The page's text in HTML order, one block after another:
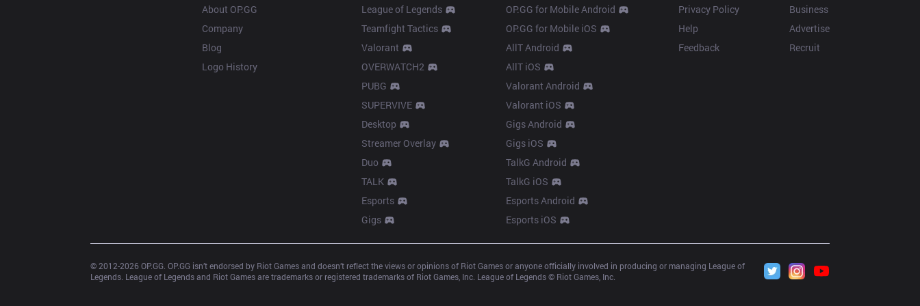
About OP.GG
Company
Blog
Logo History
League of Legends
Teamfight Tactics
Valorant
OVERWATCH2
PUBG
SUPERVIVE
Desktop
Streamer Overlay
Duo
TALK
Esports
Gigs
OP.GG for Mobile Android
OP.GG for Mobile iOS
AllT Android
AllT iOS
Valorant Android
Valorant iOS
Gigs Android
Gigs iOS
TalkG Android
TalkG iOS
Esports Android
Esports iOS
Privacy Policy
Help
Feedback
Business
Advertise
Recruit
© 2012-2026 OP.GG. OP.GG isn’t endorsed by Riot Games and doesn’t reflect the views or opinions of Riot Games or anyone officially involved in producing or managing League of
Legends. League of Legends and Riot Games are trademarks or registered trademarks of Riot Games, Inc. League of Legends © Riot Games, Inc.